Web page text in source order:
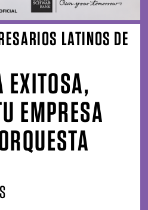
LATINOS DE
EXITOSA,
EMPRESA